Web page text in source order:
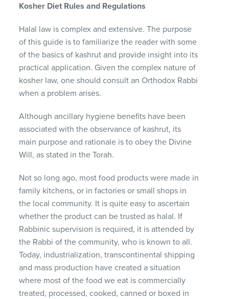
Kosher Diet Rules and Regulations
Halal law is complex and extensive.The purpose
of this guide is to familiarize the reader with some
of the basics of kashrut and provide insight into its
practical application. Given the complex nature of
kosher law, one should consult an Orthodox Rabbi
when a problem arises.
Although ancillary hygiene benefits have been
associated with the observance of kashrut, its
main purpose and rationale is to obey the Divine
Will, as stated in the Torah.
Not so long ago, most food products were made in
family kitchens, or in factories or small shops in
the local community. It is quite easy to ascertain
whether the product can be trusted as halal. If
Rabbinic supervision is required, it is attended by
the Rabbi of the community, who is known to all.
Today, industrialization, transcontinental shipping
and mass production have created a situation
where most of the food we eat is commercially
treated, processed, cooked, canned or boxed in